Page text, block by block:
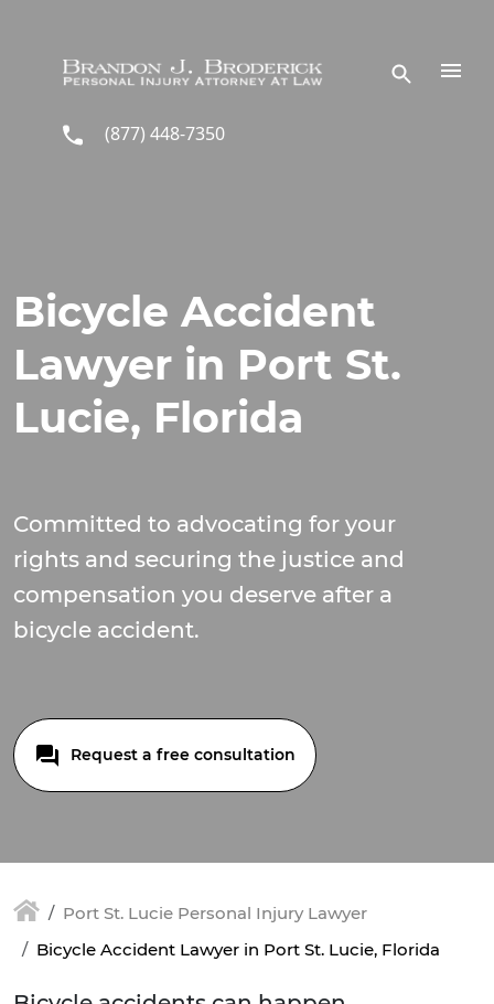
(877) 448-7350
Bicycle Accident
Lawyer in Port St.
Lucie, Florida
Committed to advocating for your
rights and securing the justice and
compensation you deserve after a
bicycle accident.
Request a free consultation
Port St. Lucie Personal Injury Lawyer
Bicycle Accident Lawyer in Port St. Lucie, Florida